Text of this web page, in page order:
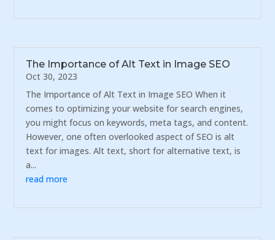
The Importance of Alt Text in Image SEO
Oct 30, 2023
The Importance of Alt Text in Image SEO When it
comes to optimizing your website for search engines,
you might focus on keywords, meta tags, and content.
However, one often overlooked aspect of SEO is alt
text for images. Alt text, short for alternative text, is
a...
read more